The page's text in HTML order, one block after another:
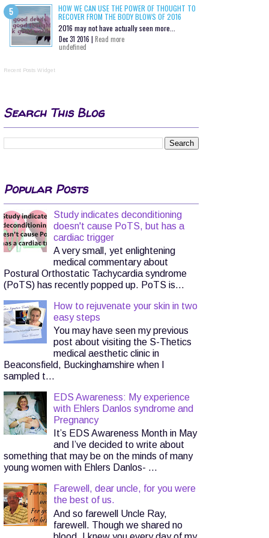
HOW WE CAN USE THE POWER OF THOUGHT TO
RECOVER FROM THE BODY BLOWS OF 2016
2016 may not have actually seen more...
Dec 31 2016 | Read more
undefined
Recent Posts Widget
Search This Blog
Popular Posts
Study indicates deconditioning
doesn't cause PoTS, but has a
cardiac trigger
A very small, yet enlightening
medical commentary about
Postural Orthostatic Tachycardia syndrome
(PoTS) has recently popped up. PoTS is...
How to rejuvenate your skin in two
easy steps
You may have seen my previous
post about visiting the S-Thetics
medical aesthetic clinic in
Beaconsfield, Buckinghamshire when I
sampled t...
EDS Awareness: My experience
with Ehlers Danlos syndrome and
Pregnancy
It’s EDS Awareness Month in May
and I’ve decided to write about
something that may be on the minds of many
young women with Ehlers Danlos- ...
Farewell, dear uncle, for you were
the best of us.
And so farewell Uncle Ray,
farewell. Though we shared no